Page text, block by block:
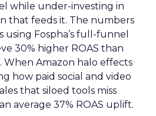
while under-investing in
that feeds it. The numbers
Fospha’s full-funnel
30% higher ROAS than
When Amazon halo effects
how paid social and video
that siloed tools miss
average 37% ROAS uplift.